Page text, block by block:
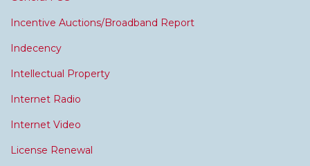
Incentive Auctions/Broadband Report
Indecency
Intellectual Property
Internet Radio
Internet Video
License Renewal